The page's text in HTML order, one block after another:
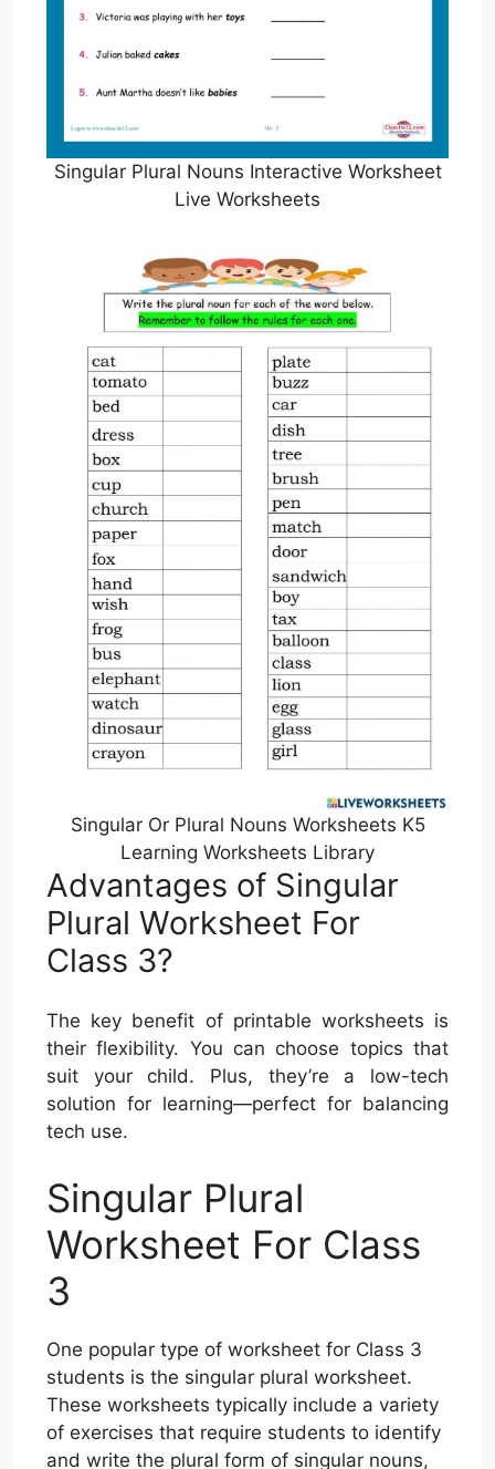
Singular Plural Nouns Interactive Worksheet
Live Worksheets
Singular Or Plural Nouns Worksheets K5
Learning Worksheets Library
Advantages of Singular
Plural Worksheet For
Class 3?
The key benefit of printable worksheets is
their flexibility. You can choose topics that
suit your child. Plus, they’re a low-tech
solution for learning—perfect for balancing
tech use.
Singular Plural
Worksheet For Class
3
One popular type of worksheet for Class 3
students is the singular plural worksheet.
These worksheets typically include a variety
of exercises that require students to identify
and write the plural form of singular nouns,